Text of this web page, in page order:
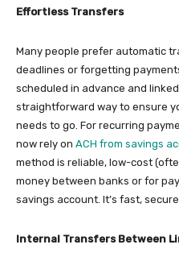
Effortless Transfers
Many people prefer automatic
deadlines or forgetting
scheduled in advance and
straightforward way to ensure
needs to go. For recurring
now rely on ACH from savings
method is reliable, low-cost
money between banks or for
savings account. It’s fast,
Internal Transfers Between